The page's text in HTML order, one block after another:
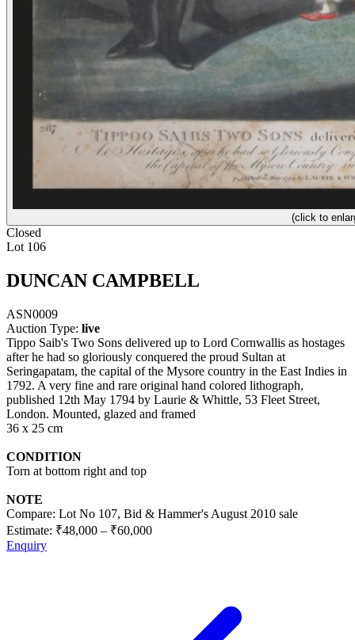
(click to
Closed
Lot 106
DUNCAN CAMPBELL
ASN0009
Auction Type: live
Tippo Saib's Two Sons delivered up to Lord Cornwallis as hostages
after he had so gloriously conquered the proud Sultan at
Seringapatam, the capital of the Mysore country in the East Indies in
1792. A very fine and rare original hand colored lithograph,
published 12th May 1794 by Laurie & Whittle, 53 Fleet Street,
London. Mounted, glazed and framed
36 x 25 cm
CONDITION
Torn at bottom right and top
NOTE
Compare: Lot No 107, Bid & Hammer's August 2010 sale
Estimate: ₹48,000 – ₹60,000
Enquiry